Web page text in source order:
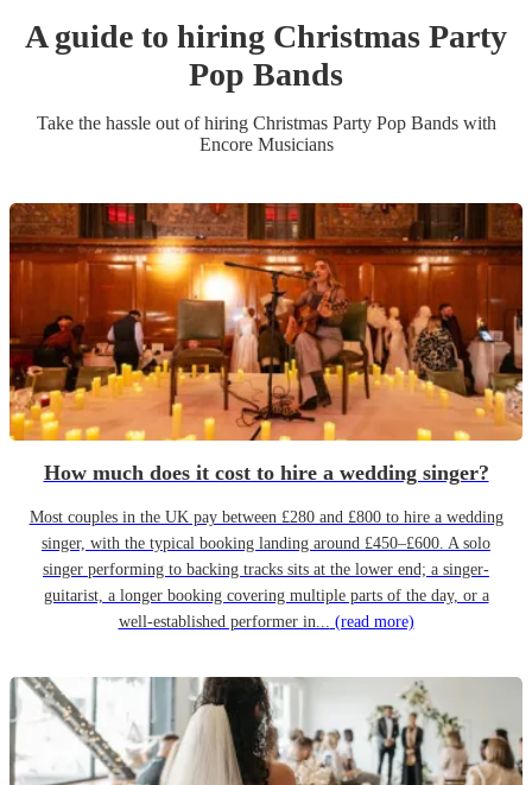
A guide to hiring Christmas Party
Pop Bands
Take the hassle out of hiring Christmas Party Pop Bandswith
Encore Musicians
How much does it cost to hire a wedding singer?
Most couples in the UK pay between £280 and £800 to hire a wedding
singer, with the typical booking landing around £450–£600. A solo
singer performing to backing tracks sits at the lower end; a singer-
guitarist, a longer booking covering multiple parts of the day, or a
well-established performer in... (read more)